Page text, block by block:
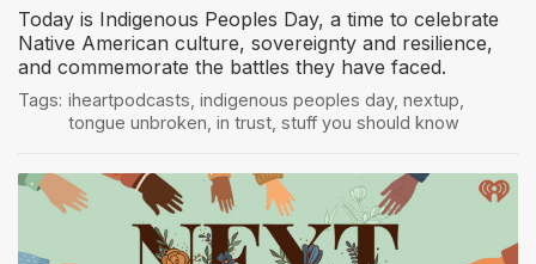
Today is Indigenous Peoples Day, a time to celebrate
Native American culture, sovereignty and resilience,
and commemorate the battles they have faced.
Tags: iheartpodcasts indigenous peoples day, nextup
tongue unbroken in trust, stuff you should know